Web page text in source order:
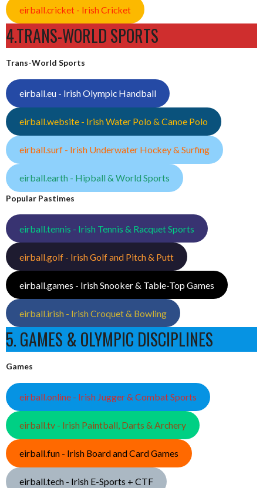
eirball.cricket - Irish Cricket
4.TRANS-WORLD SPORTS
Trans-World Sports
eirball.eu - Irish Olympic Handball
eirball.website - Irish Water Polo & Canoe Polo
eirball.surf - Irish Underwater Hockey & Surfing
eirball.earth - Hipball & World Sports
Popular Pastimes
eirball.tennis - Irish Tennis & Racquet Sports
eirball.golf - Irish Golf and Pitch & Putt
eirball.games - Irish Snooker & Table-Top Games
eirball.irish - Irish Croquet & Bowling
5. GAMES & OLYMPIC DISCIPLINES
Games
eirball.online - Irish Jugger & Combat Sports
eirball.tv - Irish Paintball, Darts & Archery
eirball.fun - Irish Board and Card Games
eirball.tech - Irish E-Sports + CTF